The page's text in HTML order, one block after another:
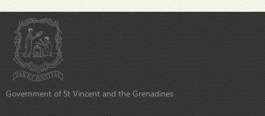
Government of St Vincent and the Grenadines